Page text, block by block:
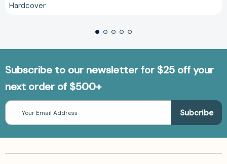
Hardcover
Subscribe to our newsletter for $25 off your
next order of $500+
Email
Address